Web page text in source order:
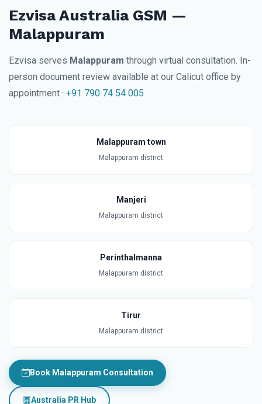
Ezvisa Australia GSM —
Malappuram
Ezvisa serves Malappuram through virtual consultation. In-
person document review available at our Calicut office by
appointment · +91 790 74 54 005
Malappuram town
Malappuram district
Manjeri
Malappuram district
Perinthalmanna
Malappuram district
Tirur
Malappuram district
Book Malappuram Consultation
Australia PR Hub